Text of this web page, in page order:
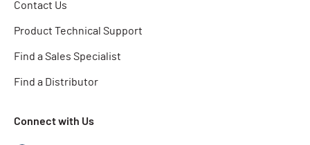
Contact Us
Product Technical Support
Find a Sales Specialist
Find a Distributor
Connect with Us